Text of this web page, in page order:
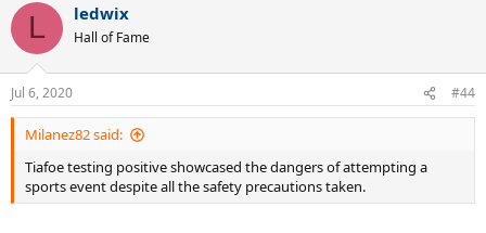
L ledwix
Hall of Fame
Jul 6, 2020 #44
Milanez82 said:
Tiafoe testing positive showcased the dangers of attempting a
sports event despite all the safety precautions taken.